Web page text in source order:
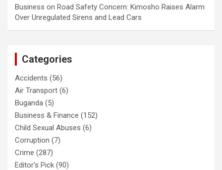
Business on Road Safety Concern: Kimosho Raises Alarm
Over Unregulated Sirens and Lead Cars
Categories
Accidents (56)
Air Transport (6)
Buganda (5)
Business & Finance (152)
Child Sexual Abuses (6)
Corruption (7)
Crime (287)
Editor's Pick (90)